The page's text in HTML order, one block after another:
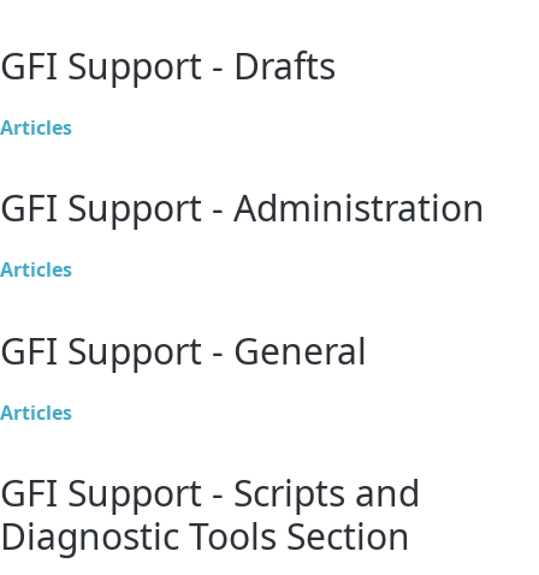
GFI Support - Drafts
Articles
GFI Support - Administration
Articles
GFI Support - General
Articles
GFI Support - Scripts and
Diagnostic Tools Section